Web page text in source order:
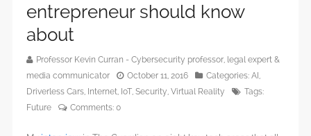
entrepreneur should know
about
Professor Kevin Curran - Cybersecurity professor, legal expert &
media communicator
October 11, 2016 Categories: AI
Driverless Cars Internet IoT Security Virtual Reality
Tags:
Future
Comments: 0